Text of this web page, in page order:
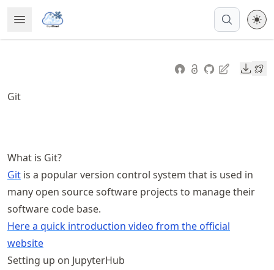
to
article
to
Open MenuMade with MyST
Git
What is Git?
Git is a popular version control system that is used in
many open source software projects to manage their
software code base.
Here a quick introduction video from the official
website
Setting up on JupyterHub